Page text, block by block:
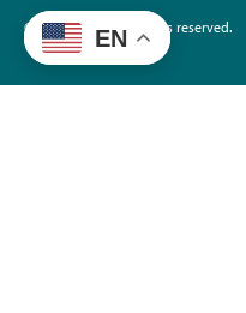
©2026 EdTrust. All rights reserved.
EN